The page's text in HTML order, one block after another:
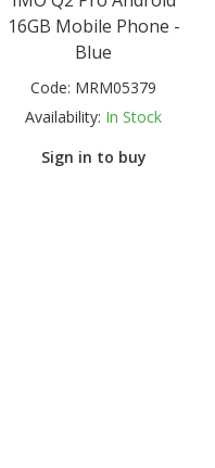
16GB Mobile Phone -
Blue
Code: MRM05379
Availability: In Stock
Sign in to buy